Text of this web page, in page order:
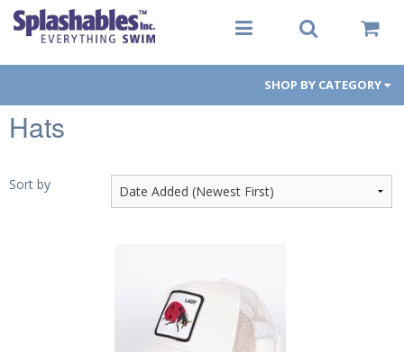
SHOP BY CATEGORY
Women
Hats
Sort by